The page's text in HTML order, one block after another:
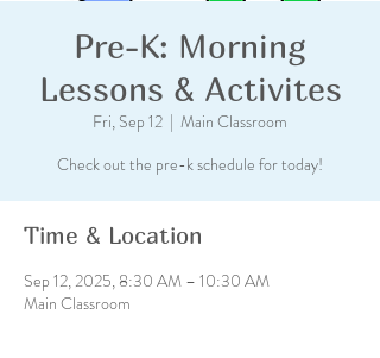
Pre-K: Morning
Lessons & Activites
Fri, Sep 12
  |
Main Classroom
Check out the pre-k schedule for today!
Time & Location
Sep 12, 2025, 8:30 AM – 10:30 AM
Main Classroom